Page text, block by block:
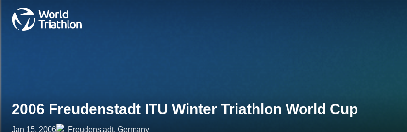
2006 Freudenstadt ITU Winter Triathlon World Cup
Jan 15, 2006 Freudenstadt, Germany